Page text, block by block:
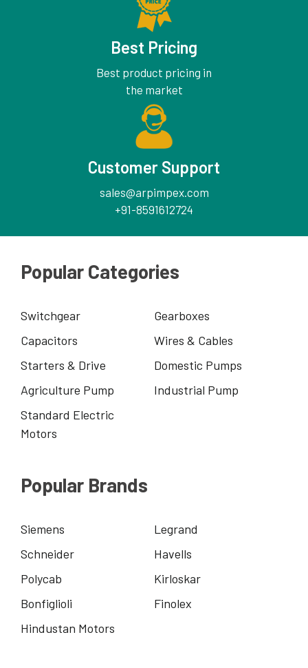
Best Pricing
Best product pricing in
the market
Customer Support
sales@arpimpex.com
+91-8591612724
Popular Categories
Switchgear
Gearboxes
Capacitors
Wires & Cables
Starters & Drive
Domestic Pumps
Agriculture Pump
Industrial Pump
Standard Electric
Motors
Popular Brands
Siemens
Legrand
Schneider
Havells
Polycab
Kirloskar
Bonfiglioli
Finolex
Hindustan Motors